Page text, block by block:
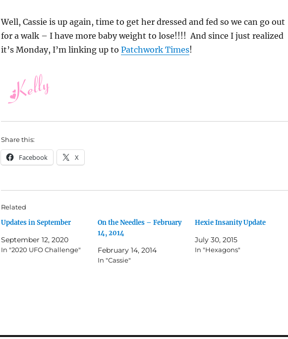
Well, Cassie is up again, time to get her dressed and fed so we can go out
for a walk – I have more baby weight to lose!!!! And since I just realized
it’s Monday, I’m linking up to Patchwork Times!
Share this:
Facebook X
Related
Updates in September
September 12, 2020
In "2020 UFO Challenge"
On the Needles – February
14, 2014
February 14, 2014
In "Cassie"
Hexie Insanity Update
July 30, 2015
In "Hexagons"